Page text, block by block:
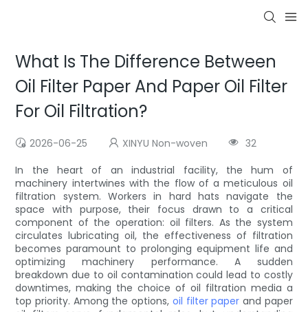
What Is The Difference Between
Oil Filter Paper And Paper Oil Filter
For Oil Filtration?
2026-06-25 XINYU Non-woven
32
In the heart of an industrial facility, the hum of
machinery intertwines with the flow of a meticulous oil
filtration system. Workers in hard hats navigate the
space with purpose, their focus drawn to a critical
component of the operation: oil filters. As the system
circulates lubricating oil, the effectiveness of filtration
becomes paramount to prolonging equipment life and
optimizing machinery performance. A sudden
breakdown due to oil contamination could lead to costly
downtimes, making the choice of oil filtration media a
top priority. Among the options, oil filter paper and paper